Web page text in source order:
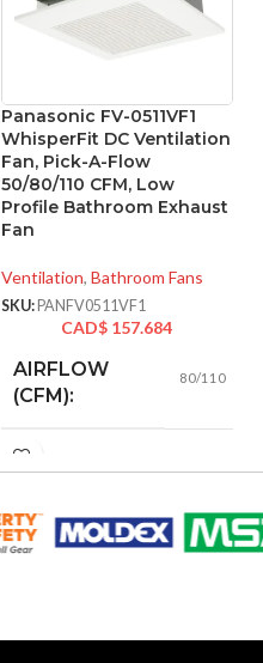
Panasonic FV-0511VF1
WhisperFit DC Ventilation
Fan, Pick-A-Flow
50/80/110 CFM, Low
Profile Bathroom Exhaust
Fan
Ventilation, Bathroom Fans
SKU: PANFV0511VF1
CAD$ 157.684
AIRFLOW
(CFM):
80/110
CFM), 0.23